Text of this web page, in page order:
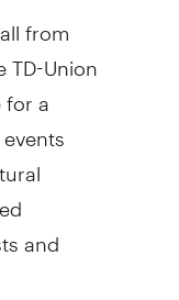
from
Union
a
and